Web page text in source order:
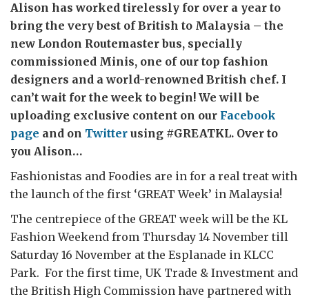
Alison has worked tirelessly for over a year to
bring the very best of British to Malaysia – the
new London Routemaster bus, specially
commissioned Minis, one of our top fashion
designers and a world-renowned British chef. I
can’t wait for the week to begin! We will be
uploading exclusive content on our Facebook
page and on Twitter using #GREATKL. Over to
you Alison…
Fashionistas and Foodies are in for a real treat with
the launch of the first ‘GREAT Week’ in Malaysia!
The centrepiece of the GREAT week will be the KL
Fashion Weekend from Thursday 14 November till
Saturday 16 November at the Esplanade in KLCC
Park. For the first time, UK Trade & Investment and
the British High Commission have partnered with